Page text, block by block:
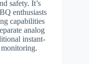
safety. It’s
enthusiasts
capabilities
analog
instant-
monitoring.